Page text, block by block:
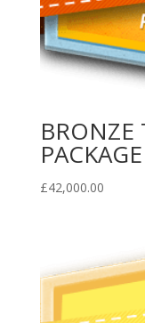
BRONZE
PACKAGE
£42,000.00